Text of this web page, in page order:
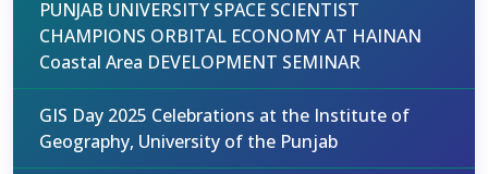
PUNJAB UNIVERSITY SPACE SCIENTIST
CHAMPIONS ORBITAL ECONOMY AT HAINAN
Coastal Area DEVELOPMENT SEMINAR
GIS Day 2025 Celebrations at the Institute of
Geography, University of the Punjab